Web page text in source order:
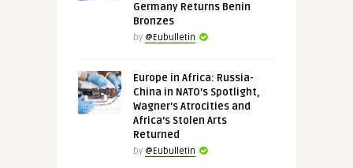
Germany Returns Benin
Bronzes
by @Eubulletin
Europe in Africa: Russia-
China in NATO’s Spotlight,
Wagner’s Atrocities and
Africa’s Stolen Arts
Returned
by @Eubulletin